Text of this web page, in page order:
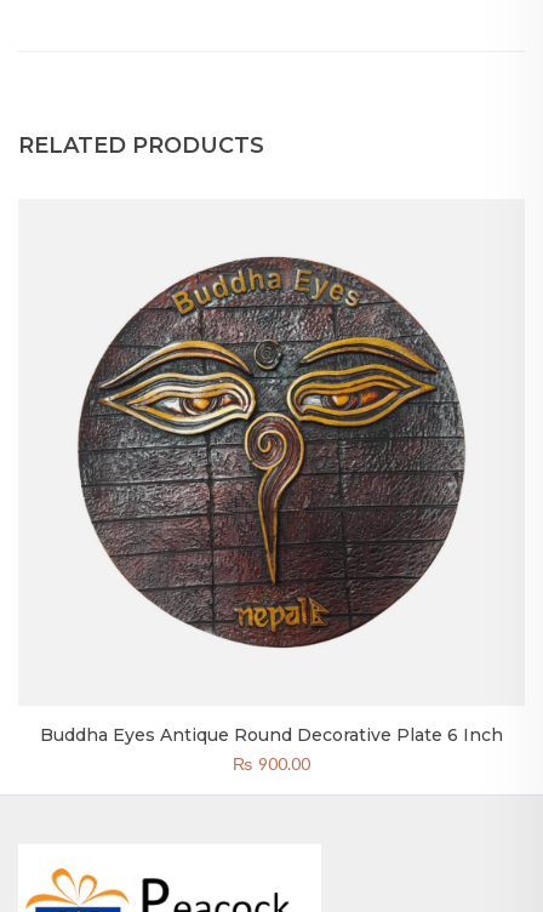
RELATED PRODUCTS
Buddha Eyes Antique Round Decorative Plate 6 Inch
₨ 900.00